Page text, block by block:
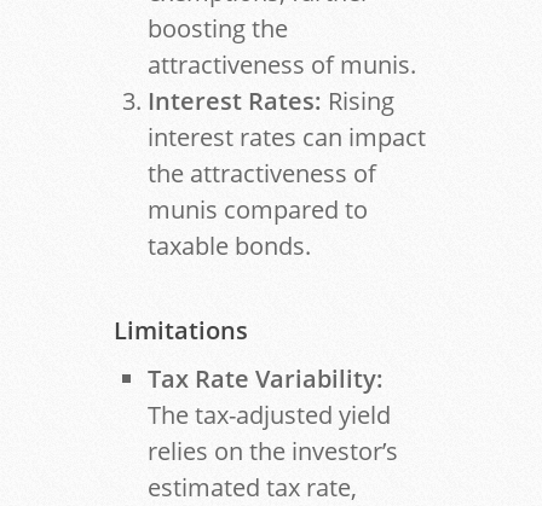
boosting the
attractiveness of munis.
Interest Rates: Rising
interest rates can impact
the attractiveness of
munis compared to
taxable bonds.
Limitations
Tax Rate Variability:
The tax-adjusted yield
relies on the investor’s
estimated tax rate,